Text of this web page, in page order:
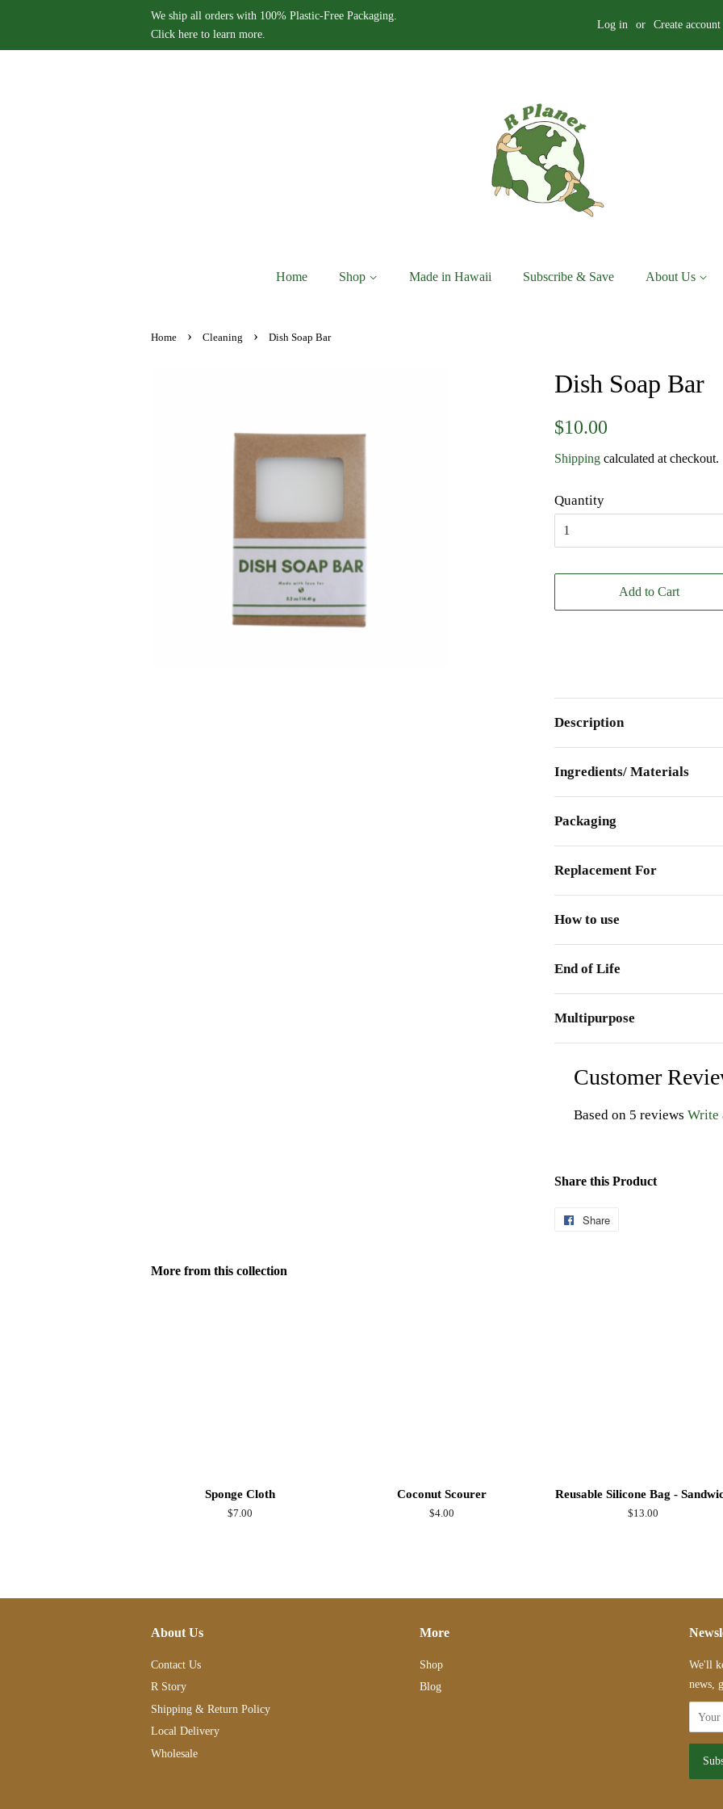
We ship all orders with 100% Plastic-Free Packaging.
Click here to learn more.
Log in or Create account
Home Shop Made in Hawaii Subscribe & Save About Us
Home › Cleaning › Dish Soap Bar
Dish Soap Bar
Regular
$10.00
Shipping calculated at checkout.
Quantity
Add to Cart
Description
Ingredients/ Materials
Packaging
Replacement For
How to use
End of Life
Multipurpose
Customer
Based on 5 reviews Write
Share this Product
Share
More from this collection
Sponge Cloth
Regular
$7.00
Coconut Scourer
Regular
$4.00
Reusable Silicone Bag -
Regular
$13.00
About Us
Contact Us
R Story
Shipping & Return Policy
Local Delivery
Wholesale
More
Shop
Blog
We'll
news,